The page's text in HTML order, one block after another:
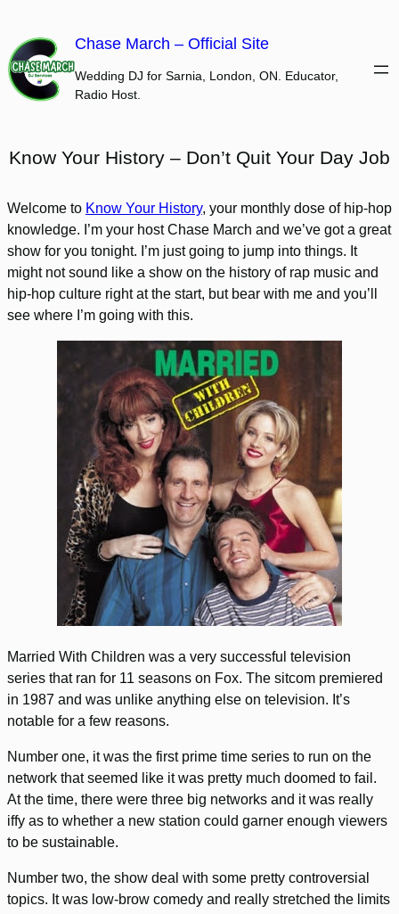
content
Chase March – Official Site
Wedding DJ for Sarnia, London, ON. Educator,
Radio Host.
Know Your History – Don’t Quit Your Day Job
Welcome to Know Your History, your monthly dose of hip-hop
knowledge. I’m your host Chase March and we’ve got a great
show for you tonight. I’m just going to jump into things. It
might not sound like a show on the history of rap music and
hip-hop culture right at the start, but bear with me and you’ll
see where I’m going with this.
Married With Children was a very successful television
series that ran for 11 seasons on Fox. The sitcom premiered
in 1987 and was unlike anything else on television. It’s
notable for a few reasons.
Number one, it was the first prime time series to run on the
network that seemed like it was pretty much doomed to fail.
At the time, there were three big networks and it was really
iffy as to whether a new station could garner enough viewers
to be sustainable.
Number two, the show deal with some pretty controversial
topics. It was low-brow comedy and really stretched the limits